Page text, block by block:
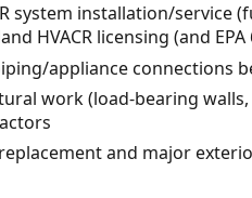
system installation/service
HVACR licensing (and
appliance connections
work (load-bearing
and major